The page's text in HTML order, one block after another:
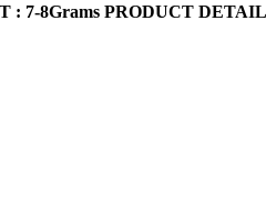
: 7-8Grams PRODUCT